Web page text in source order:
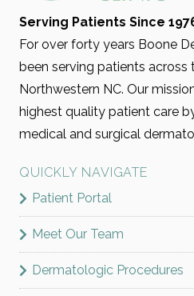
Serving Patients Since
For over forty years Boone
been serving patients across
Northwestern NC. Our
highest quality patient care
medical and surgical
QUICKLY NAVIGATE
Patient Portal
Meet Our Team
Dermatologic Procedures